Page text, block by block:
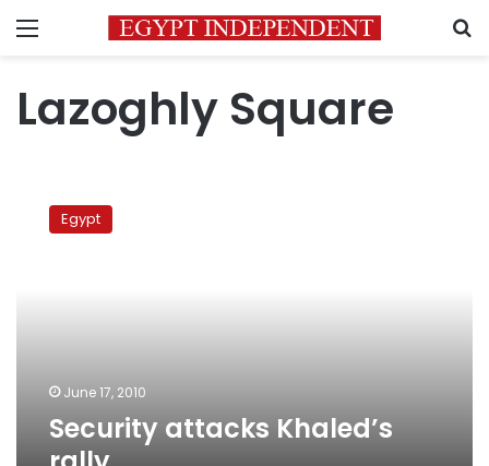
Menu
Lazoghly Square
attacks
Khaled’sEgypt
June 17, 2010
Security attacks Khaled’s